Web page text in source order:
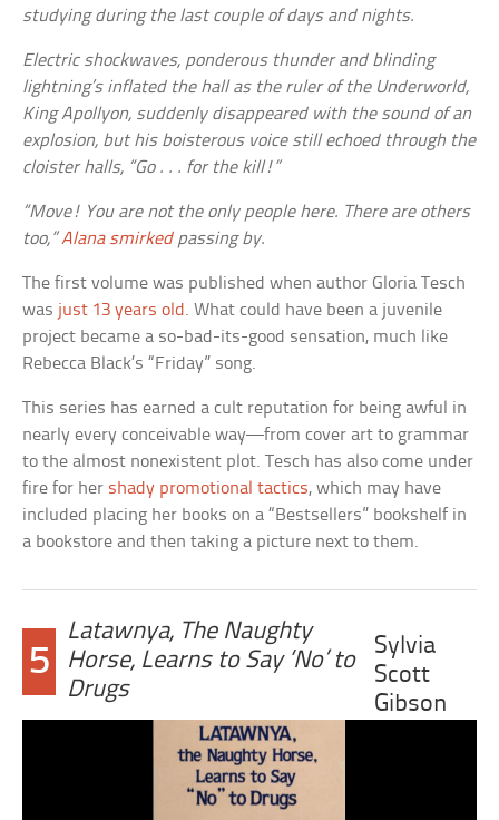
studying during the last couple of days and nights.
Electric shockwaves, ponderous thunder and blinding
lightning’s inflated the hall as the ruler of the Underworld,
King Apollyon, suddenly disappeared with the sound of an
explosion, but his boisterous voice still echoed through the
cloister halls, “Go . . . for the kill!”
“Move! You are not the only people here. There are others
too,”Alana smirkedpassing by.
The first volume was published when author Gloria Tesch
was just 13 years old . What could have been a juvenile
project became a so-bad-its-good sensation, much like
Rebecca Black’s “Friday” song.
This series has earned a cult reputation for being awful in
nearly every conceivable way—from cover art to grammar
to the almost nonexistent plot. Tesch has also come under
fire for her shady promotional tactics, which may have
included placing her books on a “Bestsellers” bookshelf in
a bookstore and then taking a picture next to them.
5
Latawnya, The Naughty
Horse, Learns to Say ‘No’ to
Drugs
Sylvia
Scott
Gibson